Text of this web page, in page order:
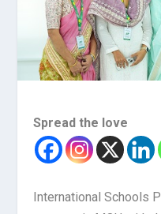
Spread the love
International Schools